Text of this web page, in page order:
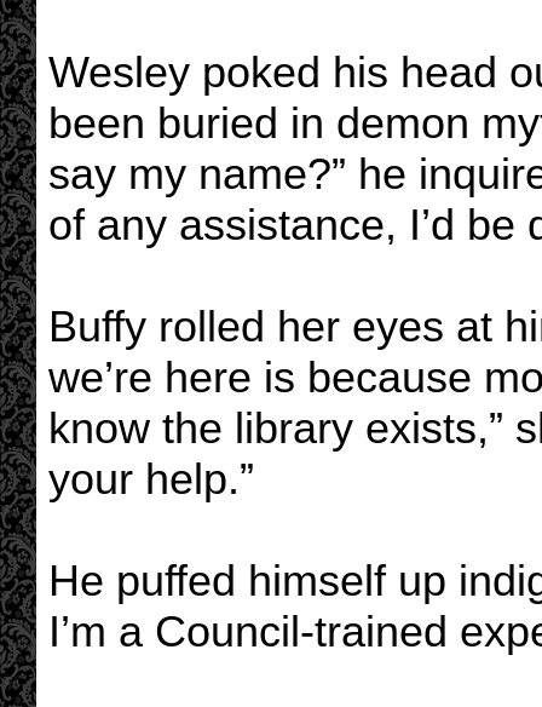
Wesley poked his head
been buried in demon
say my name?” he
of any assistance, I’d be
Buffy rolled her eyes at
we’re here is because
know the library exists,”
your help.”
He puffed himself up
I’m a Council-trained